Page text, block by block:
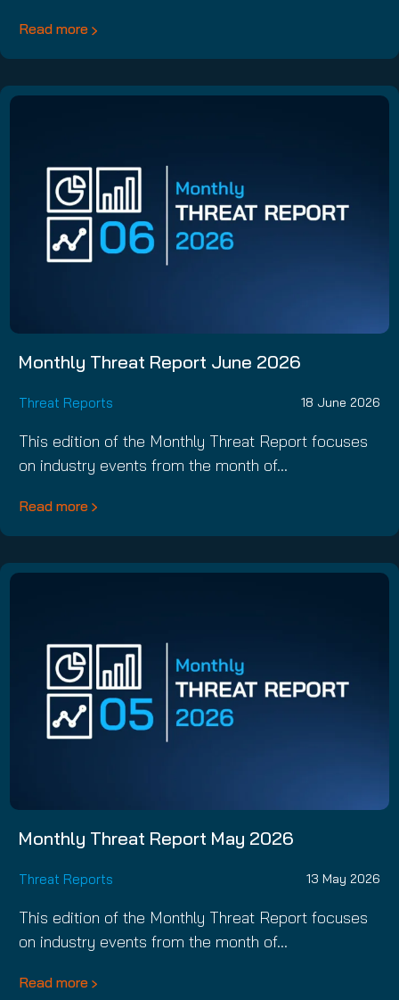
Read more
Monthly Threat Report June 2026
Threat Reports 18 June 2026
This edition of the Monthly Threat Report focuses
on industry events from the month of…
Read more
Monthly Threat Report May 2026
Threat Reports 13 May 2026
This edition of the Monthly Threat Report focuses
on industry events from the month of…
Read more